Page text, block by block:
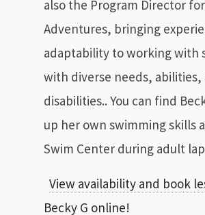
also the Program Director
Adventures, bringing
adaptability to working with
with diverse needs, abilities,
disabilities.. You can find
up her own swimming skills
Swim Center during adult
View availability and book
Becky G online!